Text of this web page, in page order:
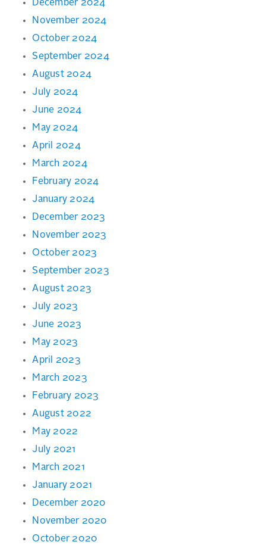
December 2024
November 2024
October 2024
September 2024
August 2024
July 2024
June 2024
May 2024
April 2024
March 2024
February 2024
January 2024
December 2023
November 2023
October 2023
September 2023
August 2023
July 2023
June 2023
May 2023
April 2023
March 2023
February 2023
August 2022
May 2022
July 2021
March 2021
January 2021
December 2020
November 2020
October 2020